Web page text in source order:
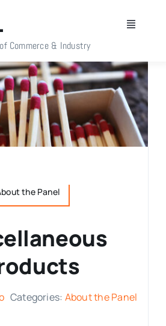
Toggle
Commerce & Industry
the Panel
Categories: About the Panel